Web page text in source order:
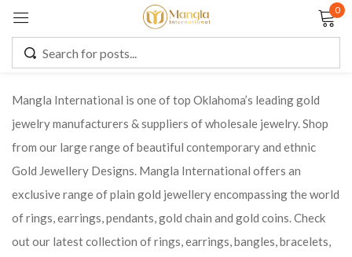
0
Mangla International is one of top Oklahoma’s leading gold
jewelry manufacturers & suppliers of wholesale jewelry. Shop
from our large range of beautiful contemporary and ethnic
Gold Jewellery Designs. Mangla International offers an
exclusive range of plain gold jewellery encompassing the world
of rings, earrings, pendants, gold chain and gold coins. Check
out our latest collection of rings, earrings, bangles, bracelets,
Remember me Lost password?
CREATE AN ACCOUNT